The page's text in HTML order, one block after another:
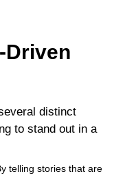
Driven
distinct
to stand out in a
telling stories that are